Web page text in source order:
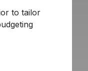
to tailor